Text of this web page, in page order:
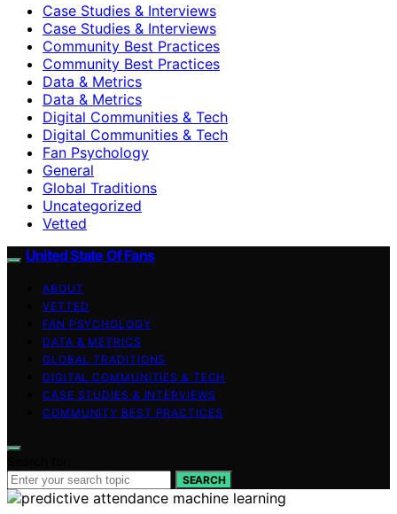
Case Studies & Interviews
Case Studies & Interviews
Community Best Practices
Community Best Practices
Data & Metrics
Data & Metrics
Digital Communities & Tech
Digital Communities & Tech
Fan Psychology
General
Global Traditions
Uncategorized
Vetted
United State Of Fans
ABOUT
VETTED
FAN PSYCHOLOGY
DATA & METRICS
GLOBAL TRADITIONS
DIGITAL COMMUNITIES & TECH
CASE STUDIES & INTERVIEWS
COMMUNITY BEST PRACTICES
SEARCH